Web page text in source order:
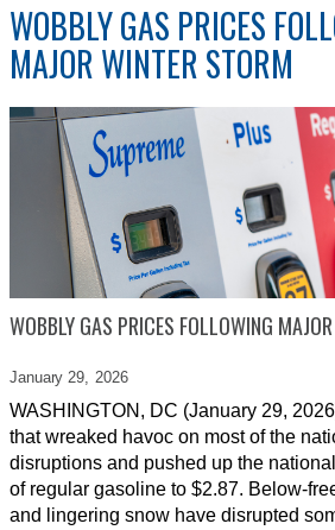
WOBBLY GAS PRICES
MAJOR WINTER STORM
WOBBLY GAS PRICES FOLLOWING
January 29, 2026
WASHINGTON, DC (January 29,
that wreaked havoc on most of the
disruptions and pushed up the
of regular gasoline to $2.87. Below-
and lingering snow have disrupted